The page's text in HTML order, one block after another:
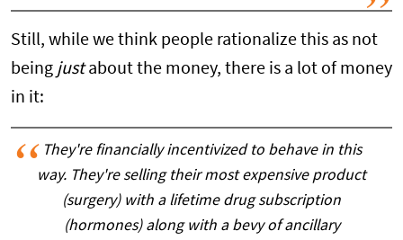
Still, while we think people rationalize this as not
being justabout the money, there is a lot of money
in it:
They're financially incentivized to behave in this
way. They're selling their most expensive product
(surgery) with a lifetime drug subscription
(hormones) along with a bevy of ancillary